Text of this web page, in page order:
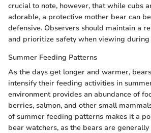
crucial to note, however, that while cubs
adorable, a protective mother bear can
defensive. Observers should maintain a
and prioritize safety when viewing during
Summer Feeding Patterns
As the days get longer and warmer,
intensify their feeding activities in
environment provides an abundance of
berries, salmon, and other small
of summer feeding patterns makes it a
bear watchers, as the bears are